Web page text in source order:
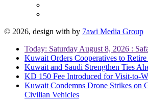
© 2026, design with by 7awi Media Group
Today: Saturday August 8, 2026 :
Kuwait Orders Cooperatives to
Kuwait and Saudi Strengthen Ties
KD 150 Fee Introduced for Visit-to-
Kuwait Condemns Drone Strikes on
Civilian Vehicles